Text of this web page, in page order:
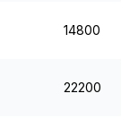
14800
22200